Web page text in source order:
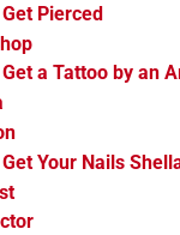
Pierced
a Tattoo by an
Your Nails